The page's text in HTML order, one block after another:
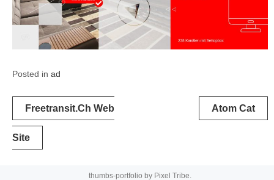
Posted in ad
Post
navigation
Freetransit.ch Web
Site
Atom Cat
thumbs-portfolio by Pixel Tribe.